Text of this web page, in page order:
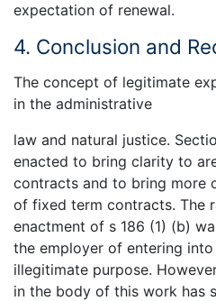
expectation of renewal.
4. Conclusion and
The concept of legitimate
in the administrative
law and natural justice.
enacted to bring clarity to
contracts and to bring more
of fixed term contracts. The
enactment of s 186 (1) (b)
the employer of entering
illegitimate purpose.
in the body of this work has